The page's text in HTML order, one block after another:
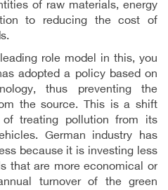
of raw materials, energy
to reducing the cost of
role model in this, you
adopted a policy based on
thus preventing the
the source. This is a shift
treating pollution from its
German industry has
because it is investing less
that are more economical or
turnover of the green